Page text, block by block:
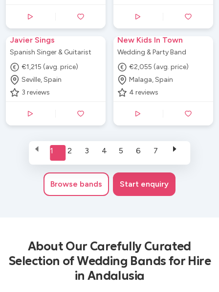
Javier Sings
Spanish Singer & Guitarist
€1,215 (avg. price)
Seville, Spain
3 reviews
New Kids In Town
Wedding & Party Band
€2,055 (avg. price)
Malaga, Spain
4 reviews
1 2 3 4 5 6 7
Browse bands Start enquiry
About Our Carefully Curated
Selection of Wedding Bands for Hire
in Andalusia